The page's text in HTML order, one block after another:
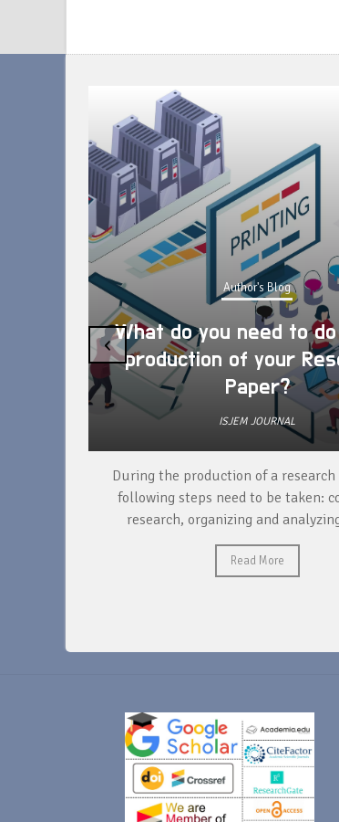
Author's Blog
What do you need to
production of your
Paper?
ISJEM JOURNAL
During the production of a research
following steps need to be taken:
research, organizing and
Read More
‹